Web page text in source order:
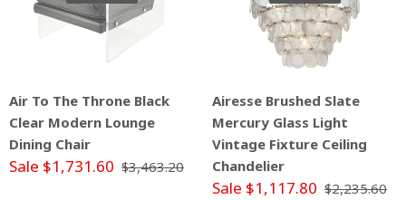
Air To The Throne Black
Clear Modern Lounge
Dining Chair
Sale $1,731.60 $3,463.20
Airesse Brushed Slate
Mercury Glass Light
Vintage Fixture Ceiling
Chandelier
Sale $1,117.80 $2,235.60